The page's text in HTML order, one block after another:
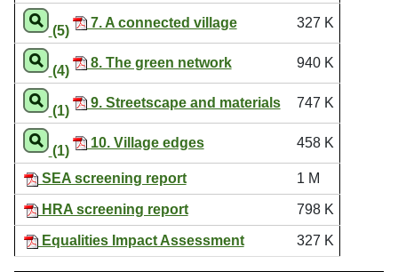
(5)
7. A connected village 327 K
(4)
8. The green network 940 K
(1)
9. Streetscape and materials 747 K
(1)
10. Village edges 458 K
SEA screening report 1 M
HRA screening report 798 K
Equalities Impact Assessment 327 K